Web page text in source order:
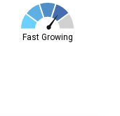
Fast Growing